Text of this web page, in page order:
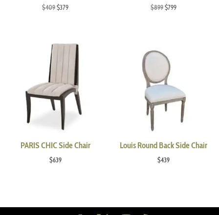
$409Original
$409.
$379Current
$379.
$899Original
$799Current
PARIS CHIC Side Chair
$639
Louis Round Back Side Chair
$439